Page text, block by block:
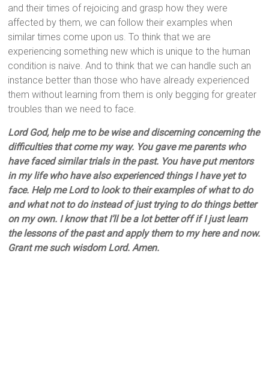
and their times of rejoicing and grasp how they were
affected by them, we can follow their examples when
similar times come upon us. To think that we are
experiencing something new which is unique to the human
condition is naive. And to think that we can handle such an
instance better than those who have already experienced
them without learning from them is only begging for greater
troubles than we need to face.
Lord God, help me to be wise and discerning concerning the
difficulties that come my way. You gave me parents who
have faced similar trials in the past. You have put mentors
in my life who have also experienced things I have yet to
face. Help me Lord to look to their examples of what to do
and what not to do instead of just trying to do things better
on my own. I know that I’ll be a lot better off if I just learn
the lessons of the past and apply them to my here and now.
Grant me such wisdom Lord. Amen.